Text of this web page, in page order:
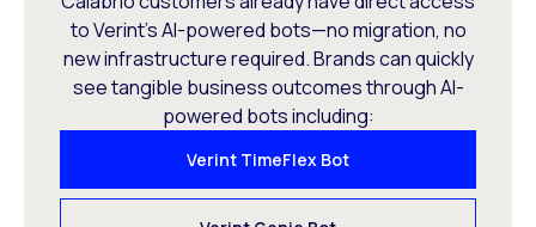
to Verint’s AI-powered bots—no migration, no
new infrastructure required. Brands can quickly
see tangible business outcomes through AI-
powered bots including:
Verint TimeFlex Bot